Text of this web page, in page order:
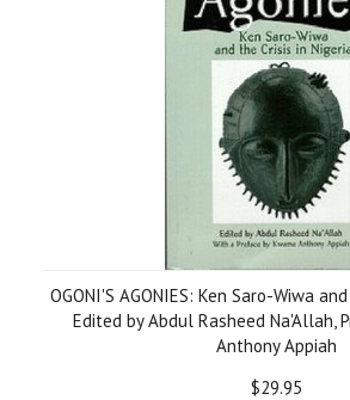
OGONI'S AGONIES: Ken Saro-Wiwa
Edited by Abdul Rasheed Na'Allah,
Anthony Appiah
$29.95